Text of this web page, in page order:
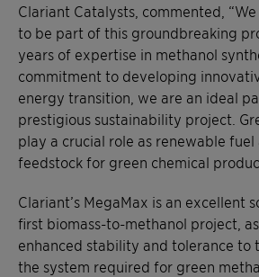
Clariant Catalysts, commented,
to be part of this groundbreaking
years of expertise in methanol
commitment to developing
energy transition, we are an ideal
prestigious sustainability project.
play a crucial role as renewable fuel
feedstock for green chemical
Clariant’s MegaMax is an excellent
first biomass-to-methanol project,
enhanced stability and tolerance to
the system required for green